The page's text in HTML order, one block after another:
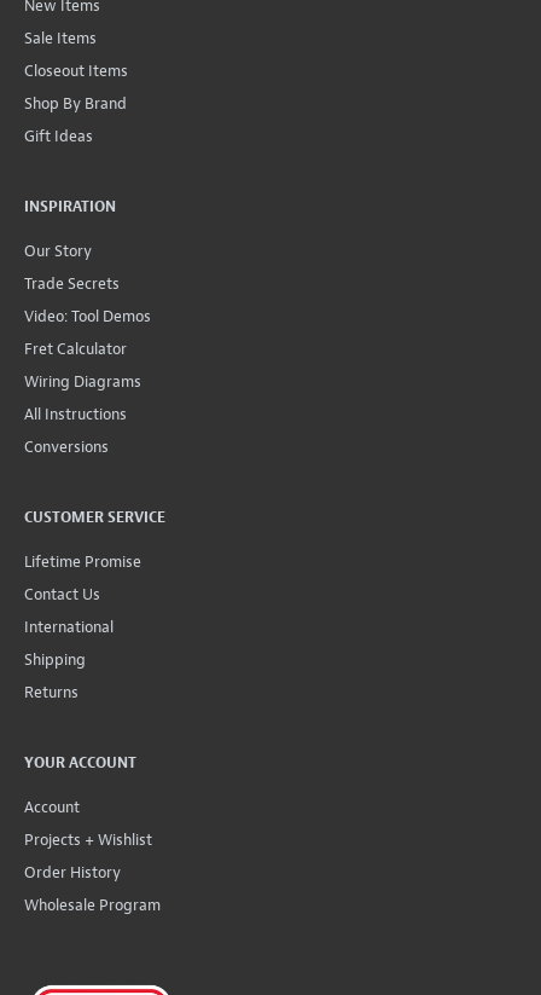
New Items
Sale Items
Closeout Items
Shop By Brand
Gift Ideas
INSPIRATION
Our Story
Trade Secrets
Video: Tool Demos
Fret Calculator
Wiring Diagrams
All Instructions
Conversions
CUSTOMER SERVICE
Lifetime Promise
Contact Us
International
Shipping
Returns
YOUR ACCOUNT
Account
Projects + Wishlist
Order History
Wholesale Program